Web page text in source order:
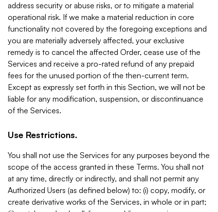
address security or abuse risks, or to mitigate a material
operational risk. If we make a material reduction in core
functionality not covered by the foregoing exceptions and
you are materially adversely affected, your exclusive
remedy is to cancel the affected Order, cease use of the
Services and receive a pro-rated refund of any prepaid
fees for the unused portion of the then-current term.
Except as expressly set forth in this Section, we will not be
liable for any modification, suspension, or discontinuance
of the Services.
Use Restrictions.
You shall not use the Services for any purposes beyond the
scope of the access granted in these Terms. You shall not
at any time, directly or indirectly, and shall not permit any
Authorized Users (as defined below) to: (i) copy, modify, or
create derivative works of the Services, in whole or in part;